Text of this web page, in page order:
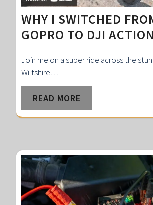
WHY I SWITCHED
GOPRO TO DJI ACTION
Join me on a super ride across the
Wiltshire…
READ MORE